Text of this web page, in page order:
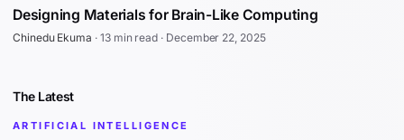
Designing Materials for Brain-Like Computing
Chinedu Ekuma · 13 min read · December 22, 2025
The Latest
ARTIFICIAL INTELLIGENCE